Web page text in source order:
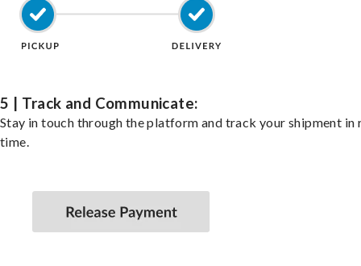
5 | Track and Communicate:
Stay in touch through the platform and track your shipment in
time.